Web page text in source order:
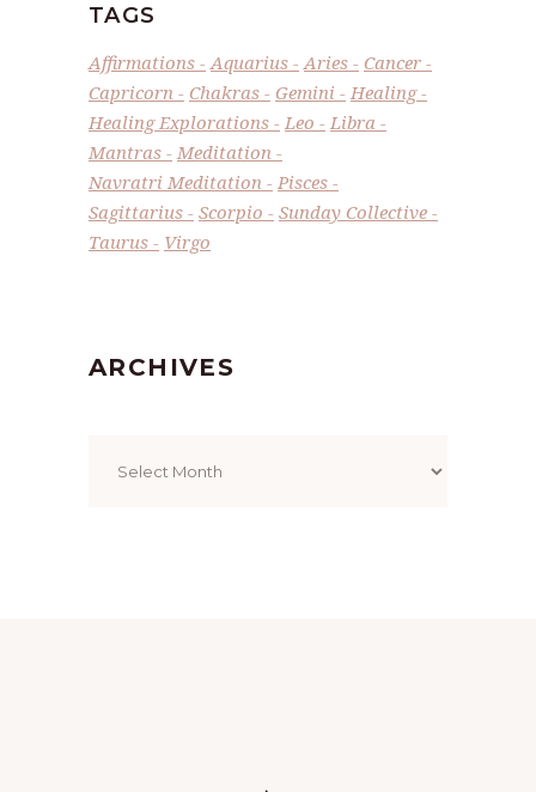
TAGS
Affirmations Aquarius Aries
Cancer
Capricorn
Chakras Gemini
Healing
Healing Explorations
Leo
Libra
Mantras
Meditation
Navratri Meditation
Pisces
Sagittarius
Scorpio
Sunday Collective
Taurus
Virgo
ARCHIVES